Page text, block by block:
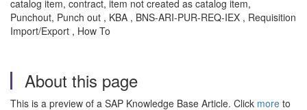
catalog item, contract, item not created as catalog item,
Punchout, Punch out , KBA , BNS-ARI-PUR-REQ-IEX , Requisition
Import/Export , How To
About this page
This is a preview of a SAP Knowledge Base Article. Click more to